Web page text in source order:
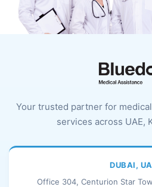
Your trusted partner for
services across UAE,
DUBAI,
Office 304, Centurion Star